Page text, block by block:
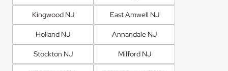
Kingwood NJ East Amwell NJ
Holland NJ Annandale NJ
Stockton NJ Milford NJ